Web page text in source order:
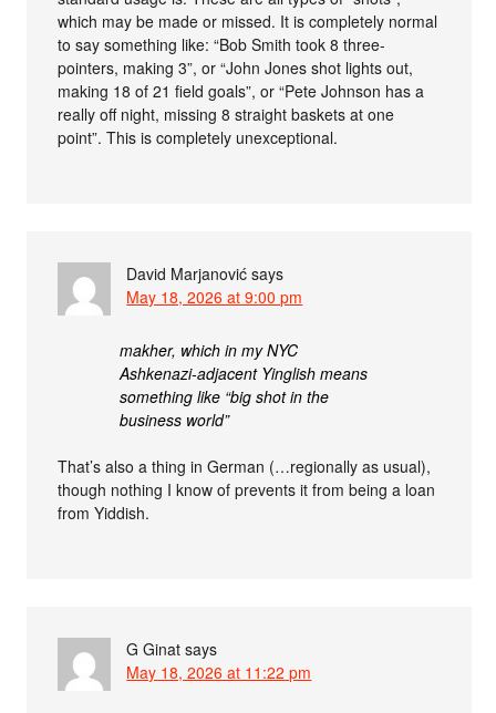
which may be made or missed. It is completely normal
to say something like: “Bob Smith took 8 three-
pointers, making 3”, or “John Jones shot lights out,
making 18 of 21 field goals”, or “Pete Johnson has a
really off night, missing 8 straight baskets at one
point”. This is completely unexceptional.
David Marjanović says
May 18, 2026 at 9:00 pm
makher, which in my NYC
Ashkenazi-adjacent Yinglish means
something like “big shot in the
business world”
That’s also a thing in German (…regionally as usual),
though nothing I know of prevents it from being a loan
from Yiddish.
G Ginat says
May 18, 2026 at 11:22 pm